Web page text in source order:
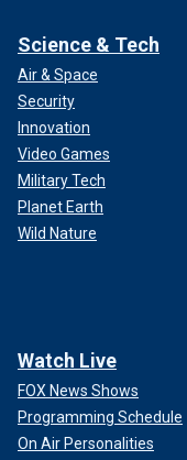
Science & Tech
Air & Space
Security
Innovation
Video Games
Military Tech
Planet Earth
Wild Nature
Watch Live
FOX News Shows
Programming Schedule
On Air Personalities